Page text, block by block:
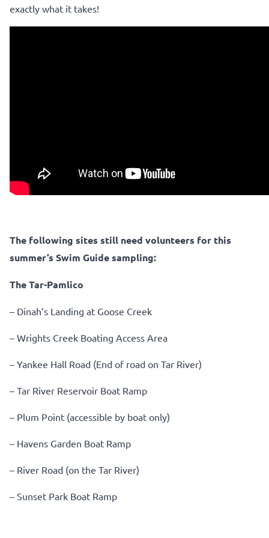
exactly what it takes!
The following sites still need volunteers for this
summer’s Swim Guide sampling:
The Tar-Pamlico
– Dinah’s Landing at Goose Creek
– Wrights Creek Boating Access Area
– Yankee Hall Road (End of road on Tar River)
– Tar River Reservoir Boat Ramp
– Plum Point (accessible by boat only)
– Havens Garden Boat Ramp
– River Road (on the Tar River)
– Sunset Park Boat Ramp